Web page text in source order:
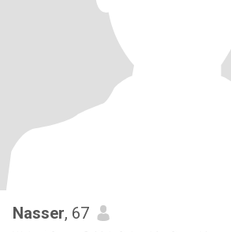
Nasser, 67